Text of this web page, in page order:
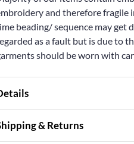
and therefore fragile
beading/ sequence may get
as a fault but is due to
should be worn with
& Returns